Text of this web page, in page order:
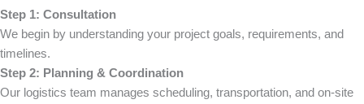
Step 1: Consultation
We begin by understanding your project goals, requirements, and
timelines.
Step 2: Planning & Coordination
Our logistics team manages scheduling, transportation, and on-site